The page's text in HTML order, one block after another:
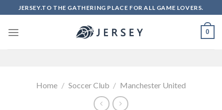
to
content
JERSEY.TO THE GATHERING PLACE FOR ALL GAME LOVERS.
0
Home / Soccer Club / Manchester United